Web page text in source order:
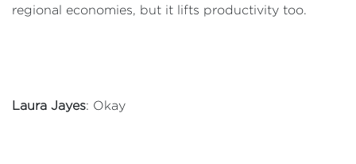
regional economies, but it lifts productivity too.
Laura Jayes: Okay